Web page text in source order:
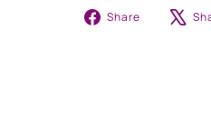
Share
Share